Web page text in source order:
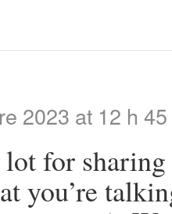
2023 at 12 h
lot for
you’re